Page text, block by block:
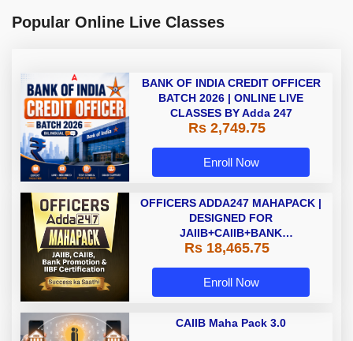
Popular Online Live Classes
BANK OF INDIA CREDIT OFFICER
BATCH 2026 | ONLINE LIVE
CLASSES BY Adda 247
Rs 2,749.75
Enroll Now
OFFICERS ADDA247 MAHAPACK |
DESIGNED FOR
JAIIB+CAIIB+BANK
PROMOTION+IIBF
Rs 18,465.75
Enroll Now
CAIIB Maha Pack 3.0